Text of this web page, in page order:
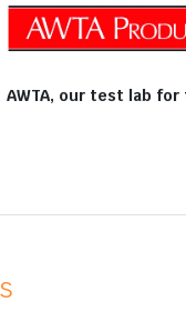
AWTA, our test lab